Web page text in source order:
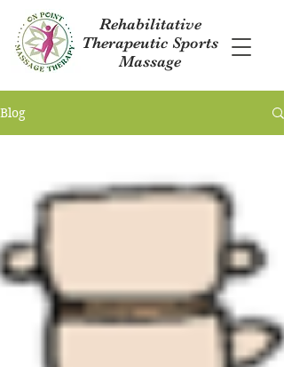
Rehabilitative
Therapeutic Sports
Massage
Blog